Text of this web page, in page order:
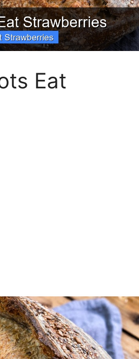
Eat